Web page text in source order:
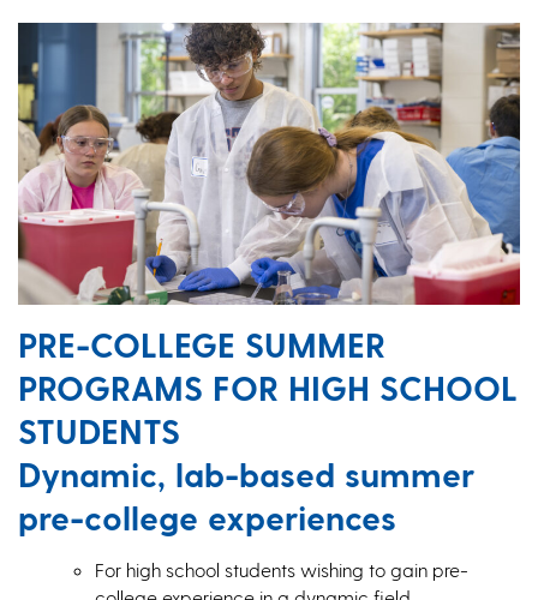
PRE-COLLEGE SUMMER
PROGRAMS FOR HIGH SCHOOL
STUDENTS
Dynamic, lab-based summer
pre-college experiences
For high school students wishing to gain pre-